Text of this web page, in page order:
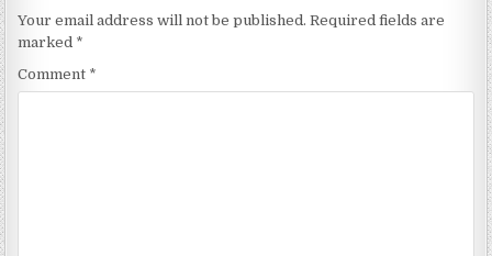
Your email address will not be published. Required fields are
marked *
Comment *